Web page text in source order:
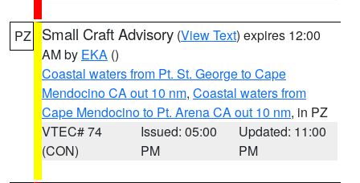
PZ Small Craft Advisory (View Text) expires 12:00
AM by EKA ()
Coastal waters from Pt. St. George to Cape
Mendocino CA out 10 nm, Coastal waters from
Cape Mendocino to Pt. Arena CA out 10 nm, in PZ
VTEC# 74
(CON)
Issued: 05:00
PM
Updated: 11:00
PM